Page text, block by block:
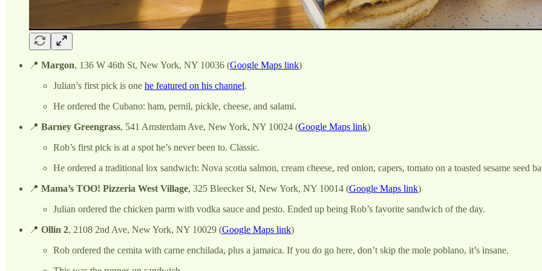
📍 Margon, 136 W 46th St, New York, NY 10036 (Google Maps link)
Julian’s first pick is one he featured on his channel.
He ordered the Cubano: ham, pernil, pickle, cheese, and salami.
📍 Barney Greengrass, 541 Amsterdam Ave, New York, NY 10024 (Google Maps link)
Rob’s first pick is at a spot he’s never been to. Classic.
He ordered a traditional lox sandwich: Nova scotia salmon, cream cheese, red onion, capers, tomato on a toasted sesame seed
📍 Mama’s TOO! Pizzeria West Village, 325 Bleecker St, New York, NY 10014 (Google Maps link)
Julian ordered the chicken parm with vodka sauce and pesto. Ended up being Rob’s favorite sandwich of the day.
📍 Ollin 2, 2108 2nd Ave, New York, NY 10029 (Google Maps link)
Rob ordered the cemita with carne enchilada, plus a jamaica. If you do go here, don’t skip the mole poblano, it’s insane.